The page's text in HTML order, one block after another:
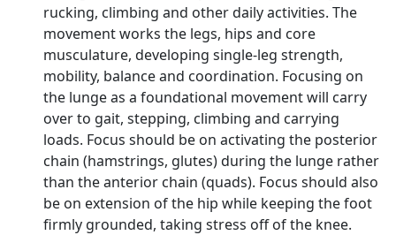
rucking, climbing and other daily activities. The
movement works the legs, hips and core
musculature, developing single-leg strength,
mobility, balance and coordination. Focusing on
the lunge as a foundational movement will carry
over to gait, stepping, climbing and carrying
loads. Focus should be on activating the posterior
chain (hamstrings, glutes) during the lunge rather
than the anterior chain (quads). Focus should also
be on extension of the hip while keeping the foot
firmly grounded, taking stress off of the knee.